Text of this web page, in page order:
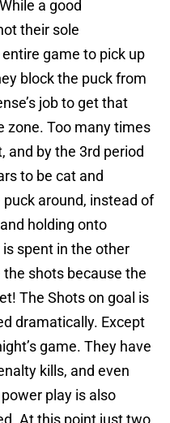
a good
their sole
game to pick up
block the puck from
job to get that
zone. Too many times
and by the 3rd period
to be cat and
around, instead of
holding onto
spent in the other
the shots because the
The Shots on goal is
dramatically. Except
game. They have
kills, and even
play is also
At this point just two